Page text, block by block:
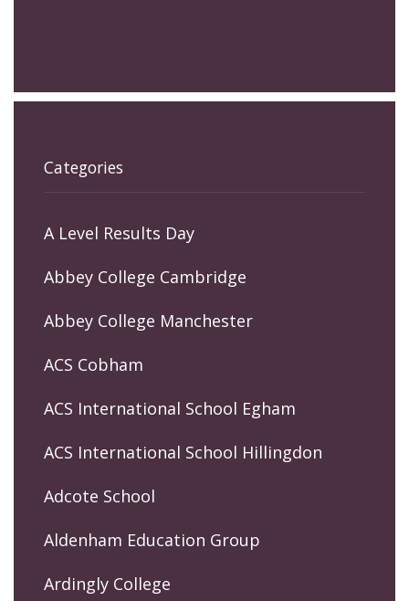
Categories
A Level Results Day
Abbey College Cambridge
Abbey College Manchester
ACS Cobham
ACS International School Egham
ACS International School Hillingdon
Adcote School
Aldenham Education Group
Ardingly College